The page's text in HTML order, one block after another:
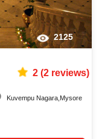
2125
2(2reviews)
Kuvempu Nagara Mysore